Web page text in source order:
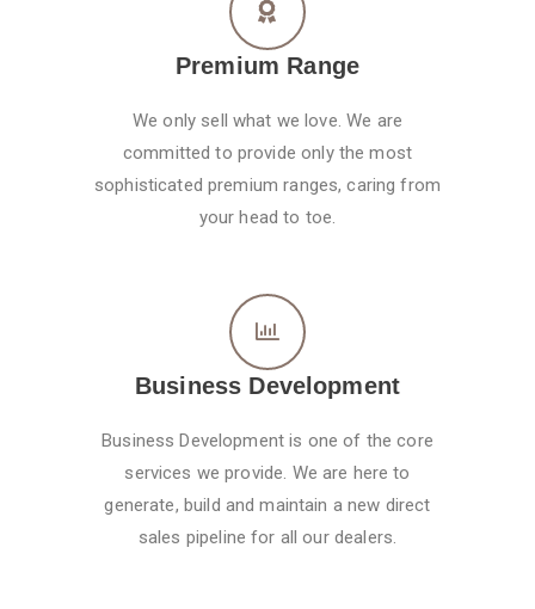
Premium Range
We only sell what we love. We are
committed to provide only the most
sophisticated premium ranges, caring from
your head to toe.
Business Development
Business Development is one of the core
services we provide. We are here to
generate, build and maintain a new direct
sales pipeline for all our dealers.